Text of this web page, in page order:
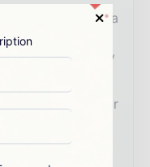
Align with data
and regional
power and energy
Position your
through expert
special features.